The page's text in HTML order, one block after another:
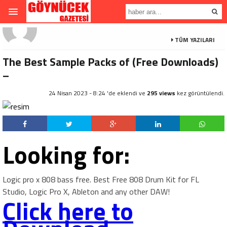
TÜM YAZILARI
The Best Sample Packs of (Free Downloads)
–
24 Nisan 2023 - 8:24 'de eklendi ve 295 views kez görüntülendi.
Looking for:
Logic pro x 808 bass free. Best Free 808 Drum Kit for FL
Studio, Logic Pro X, Ableton and any other DAW!
Click here to